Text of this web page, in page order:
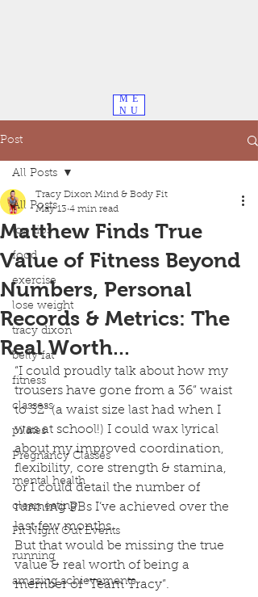
ME
NU
Post
All Posts
top tips
food
exercise
lose weight
tracy dixon
belly fat
fitness
classess
pilates
Pregnancy Classes
mental health
clean eating
Fit Night Out Events
running
amazing achievements
All Posts
Matthew Finds True
Value of Fitness Beyond
Numbers, Personal
Records & Metrics: The
Real Worth...
Tracy Dixon Mind & Body Fit
May 13 4 min read
“I could proudly talk about how my
trousers have gone from a 36” waist
to 32” (a waist size last had when I
was at school!) I could wax lyrical
about my improved coordination,
flexibility, core strength & stamina,
or I could detail the number of
running PBs I’ve achieved over the
last few months.
But that would be missing the true
value & real worth of being a
member of “Team Tracy”.